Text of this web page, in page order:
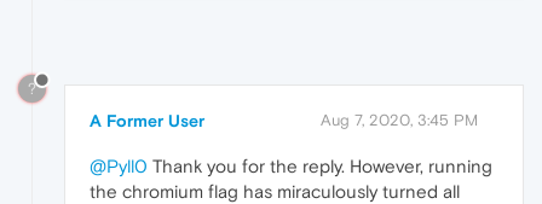
?
A Former User Aug 7, 2020, 3:45 PM
@Pyll0 Thank you for the reply. However, running
the chromium flag has miraculously turned all